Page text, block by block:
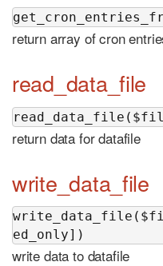
return array of cron
read_data_file
return data for datafile
write_data_file
ed_only])
write data to datafile